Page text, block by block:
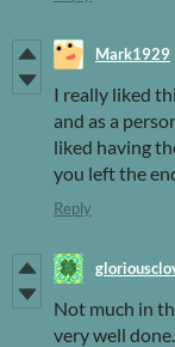
Mark1929
I really liked
and as a
liked having
you left the
Reply
Not much in
very well